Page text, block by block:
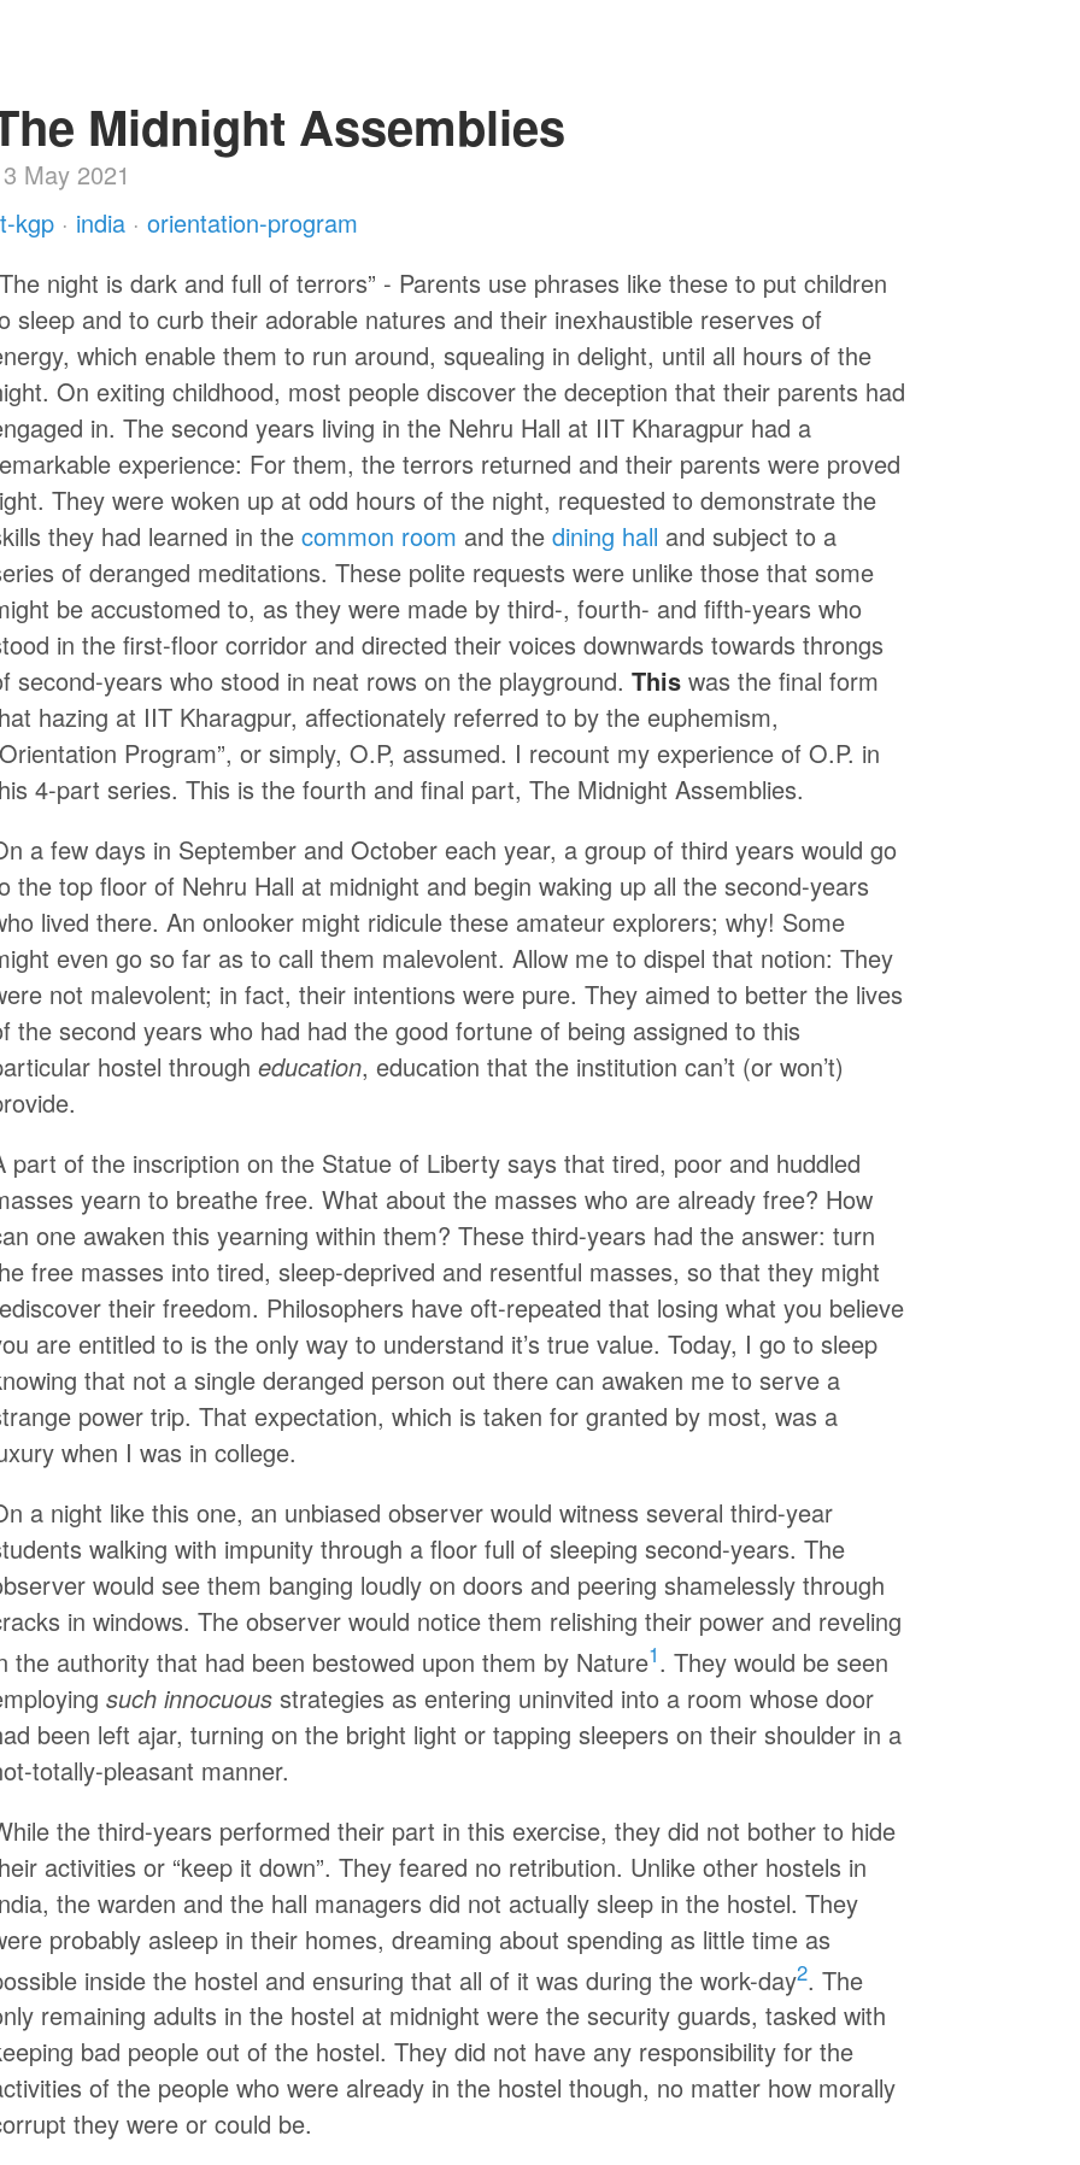
Midnight Assemblies
May 2021
kgp · india · orientation-program
night is dark and full of terrors” - Parents use phrases like these to put children
sleep and to curb their adorable natures and their inexhaustible reserves of
which enable them to run around, squealing in delight, until all hours of the
On exiting childhood, most people discover the deception that their parents had
in. The second years living in the Nehru Hall at IIT Kharagpur had a
experience: For them, the terrors returned and their parents were proved
They were woken up at odd hours of the night, requested to demonstrate the
they had learned in the common room and the dining hall and subject to a
of deranged meditations. These polite requests were unlike those that some
be accustomed to, as they were made by third-, fourth- and fifth-years who
in the first-floor corridor and directed their voices downwards towards throngs
second-years who stood in neat rows on the playground. This was the final form
hazing at IIT Kharagpur, affectionately referred to by the euphemism,
Program”, or simply, O.P, assumed. I recount my experience of O.P. in
4-part series. This is the fourth and final part, The Midnight Assemblies.
a few days in September and October each year, a group of third years would go
the top floor of Nehru Hall at midnight and begin waking up all the second-years
lived there. An onlooker might ridicule these amateur explorers; why! Some
even go so far as to call them malevolent. Allow me to dispel that notion: They
not malevolent; in fact, their intentions were pure. They aimed to better the lives
the second years who had had the good fortune of being assigned to this
hostel through education, education that the institution can’t (or won’t)
part of the inscription on the Statue of Liberty says that tired, poor and huddled
yearn to breathe free. What about the masses who are already free? How
one awaken this yearning within them? These third-years had the answer: turn
free masses into tired, sleep-deprived and resentful masses, so that they might
their freedom. Philosophers have oft-repeated that losing what you believe
are entitled to is the only way to understand it’s true value. Today, I go to sleep
that not a single deranged person out there can awaken me to serve a
power trip. That expectation, which is taken for granted by most, was a
when I was in college.
a night like this one, an unbiased observer would witness several third-year
walking with impunity through a floor full of sleeping second-years. The
would see them banging loudly on doors and peering shamelessly through
in windows. The observer would notice them relishing their power and reveling
the authority that had been bestowed upon them by Nature1. They would be seen
such innocuous strategies as entering uninvited into a room whose door
been left ajar, turning on the bright light or tapping sleepers on their shoulder in a
totally-pleasant manner.
the third-years performed their part in this exercise, they did not bother to hide
activities or “keep it down”. They feared no retribution. Unlike other hostels in
the warden and the hall managers did not actually sleep in the hostel. They
probably asleep in their homes, dreaming about spending as little time as
inside the hostel and ensuring that all of it was during the work-day2. The
remaining adults in the hostel at midnight were the security guards, tasked with
bad people out of the hostel. They did not have any responsibility for the
of the people who were already in the hostel though, no matter how morally
they were or could be.